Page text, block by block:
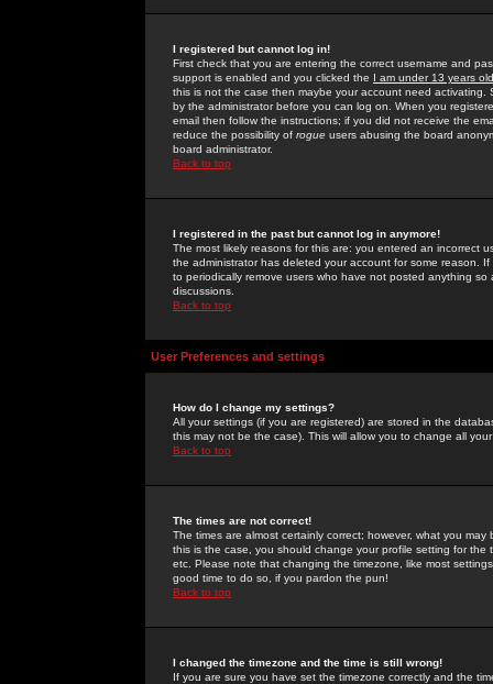
I registered but cannot log in!
First check that you are entering the correct username and
support is enabled and you clicked the I am under 13 years old
this is not the case then maybe your account need activating.
by the administrator before you can log on. When you
email then follow the instructions; if you did not receive the
reduce the possibility of rogue users abusing the board
board administrator.
Back to top
I registered in the past but cannot log in anymore!
The most likely reasons for this are: you entered an incorrect
the administrator has deleted your account for some reason.
to periodically remove users who have not posted anything
discussions.
Back to top
User Preferences and settings
How do I change my settings?
All your settings (if you are registered) are stored in the
this may not be the case). This will allow you to change all
Back to top
The times are not correct!
The times are almost certainly correct; however, what you
this is the case, you should change your profile setting for
etc. Please note that changing the timezone, like most
good time to do so, if you pardon the pun!
Back to top
I changed the timezone and the time is still wrong!
If you are sure you have set the timezone correctly and the